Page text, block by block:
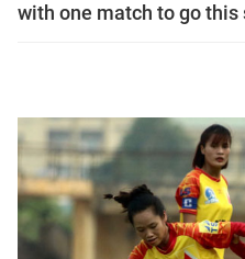
with one match to go this